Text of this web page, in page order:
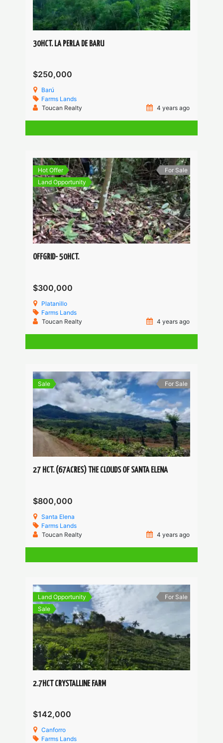
30HCT. LA PERLA DE BARU
$250,000
Barú
Farms Lands
Toucan Realty
4 years ago
Hot Offer
Land Opportunity
For Sale
OFFGRID- 50HCT.
$300,000
Platanillo
Farms Lands
Toucan Realty
4 years ago
Sale For Sale
27 HCT. (67ACRES) THE CLOUDS OF SANTA ELENA
$800,000
Santa Elena
Farms Lands
Toucan Realty
4 years ago
Land Opportunity
Sale
For Sale
2.7HCT CRYSTALLINE FARM
$142,000
Canforro
Farms Lands